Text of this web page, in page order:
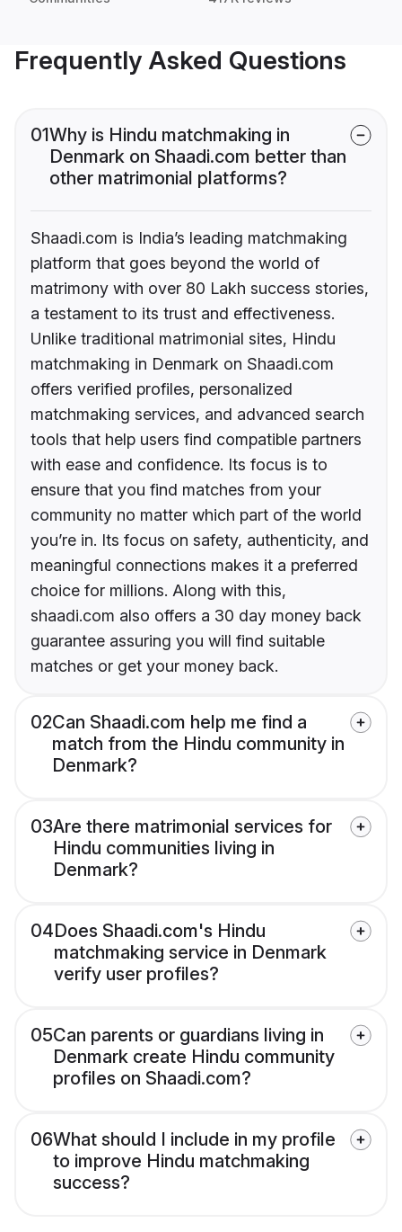
Frequently Asked Questions
01Why is Hindu matchmaking in
Denmark on Shaadi.com better than
other matrimonial platforms?
Shaadi.com is India’s leading matchmaking
platform that goes beyond the world of
matrimony with over 80 Lakh success stories,
a testament to its trust and effectiveness.
Unlike traditional matrimonial sites, Hindu
matchmaking in Denmark on Shaadi.com
offers verified profiles, personalized
matchmaking services, and advanced search
tools that help users find compatible partners
with ease and confidence. Its focus is to
ensure that you find matches from your
community no matter which part of the world
you’re in. Its focus on safety, authenticity, and
meaningful connections makes it a preferred
choice for millions. Along with this,
shaadi.com also offers a 30 day money back
guarantee assuring you will find suitable
matches or get your money back.
02Can Shaadi.com help me find a
match from the Hindu community in
Denmark?
03Are there matrimonial services for
Hindu communities living in
Denmark?
04Does Shaadi.com's Hindu
matchmaking service in Denmark
verify user profiles?
05Can parents or guardians living in
Denmark create Hindu community
profiles on Shaadi.com?
06What should I include in my profile
to improve Hindu matchmaking
success?